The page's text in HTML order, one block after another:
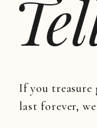
If you
last forever,